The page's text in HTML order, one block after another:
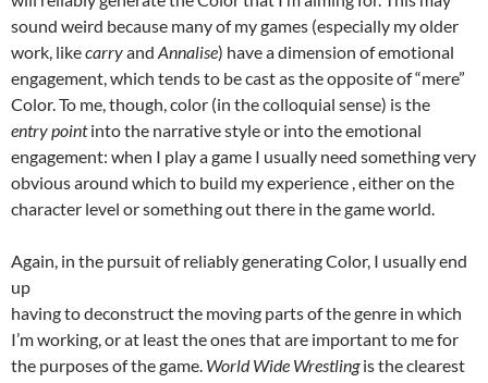
sound weird because many of my games (especially my older
work, likecarryand Annalise) have a dimension of emotional
engagement, which tends to be cast as the opposite of “mere”
Color. To me, though, color (in the colloquial sense) is the
entry pointinto the narrative style or into the emotional
engagement: when I play a game I usually need something very
obvious around which to build my experience , either on the
character level or something out there in the game world.
Again, in the pursuit of reliably generating Color, I usually end
up
having to deconstruct the moving parts of the genre in which
I’m working, or at least the ones that are important to me for
the purposes of the game. World Wide Wrestlingis the clearest